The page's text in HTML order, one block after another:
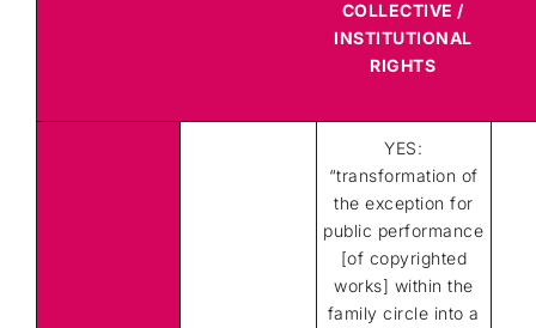
COLLECTIVE /
INSTITUTIONAL
RIGHTS
YES:
“transformation of
the exception for
public performance
[of copyrighted
works] within the
family circle into a